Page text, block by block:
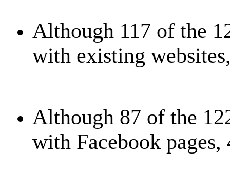
Although 117 of the
with existing
Although 87 of the
with Facebook